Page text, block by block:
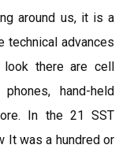
around us, it is a
technical advances
look there are cell
hand-held
In the 21 SST
It was a hundred or